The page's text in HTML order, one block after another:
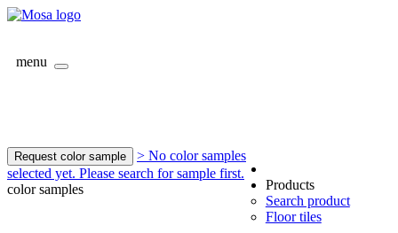
menu
Request color sample
> No color samples
selected yet. Please search for sample first.
color samples
Products
Search product
Floor tiles